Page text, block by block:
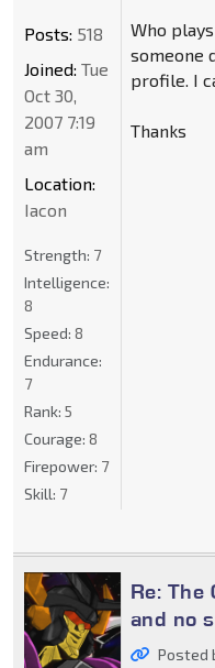
Who
someone
profile. I
Thanks
Posts: 518
Joined: Tue
Oct 30,
2007 7:19
am
Location:
Iacon
Strength: 7
Intelligence:
8
Speed: 8
Endurance:
7
Rank: 5
Courage: 8
Firepower: 7
Skill: 7
Re: The
and no
Posted